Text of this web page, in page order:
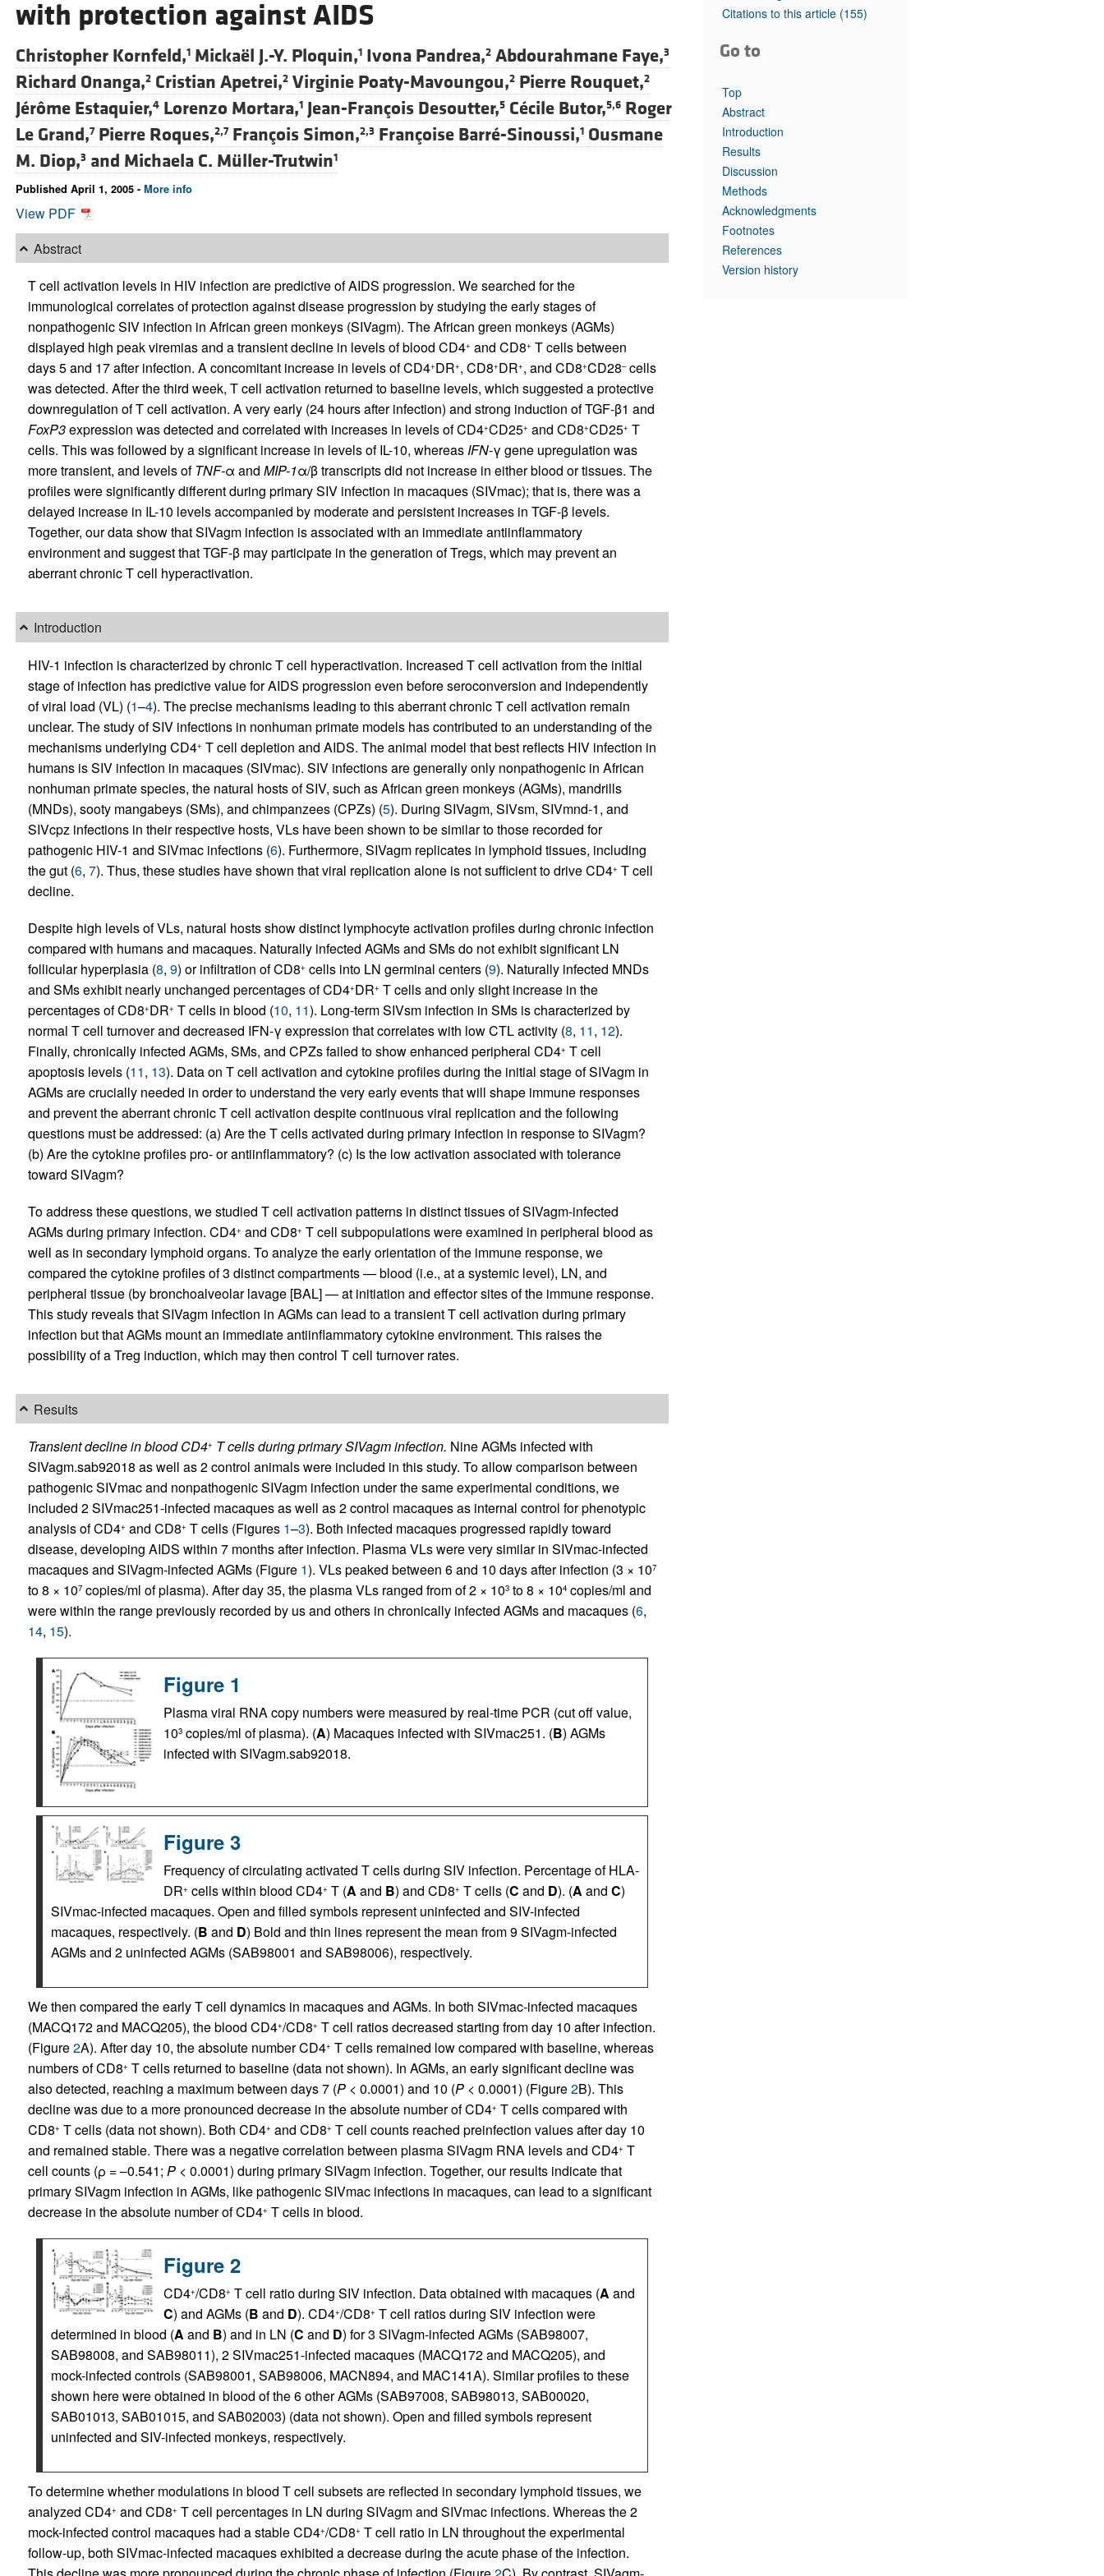
Top read articles
with protection against AIDS
Christopher Kornfeld,1 Mickaël J.-Y. Ploquin,1 Ivona Pandrea,2 Abdourahmane Faye,3
Richard Onanga,2 Cristian Apetrei,2 Virginie Poaty-Mavoungou,2 Pierre Rouquet,2
Jérôme Estaquier,4 Lorenzo Mortara,1 Jean-François Desoutter,5 Cécile Butor,5,6 Roger
Le Grand,7 Pierre Roques,2,7 François Simon,2,3 Françoise Barré-Sinoussi,1 Ousmane
M. Diop,3 and Michaela C. Müller-Trutwin1
Published April 1, 2005 - More info
View PDF
Abstract
T cell activation levels in HIV infection are predictive of AIDS progression. We searched for the
immunological correlates of protection against disease progression by studying the early stages of
nonpathogenic SIV infection in African green monkeys (SIVagm). The African green monkeys (AGMs)
displayed high peak viremias and a transient decline in levels of blood CD4+ and CD8+ T cells between
days 5 and 17 after infection. A concomitant increase in levels of CD4+DR+, CD8+DR+, and CD8+CD28–cells
was detected. After the third week, T cell activation returned to baseline levels, which suggested a protective
downregulation of T cell activation. A very early (24 hours after infection) and strong induction of TGF-β1 and
FoxP3expression was detected and correlated with increases in levels of CD4+CD25+ and CD8+CD25+ T
cells. This was followed by a significant increase in levels of IL-10, whereasIFN-γ gene upregulation was
more transient, and levels ofTNF-α and MIP-1α/β transcripts did not increase in either blood or tissues. The
profiles were significantly different during primary SIV infection in macaques (SIVmac); that is, there was a
delayed increase in IL-10 levels accompanied by moderate and persistent increases in TGF-β levels.
Together, our data show that SIVagm infection is associated with an immediate antiinflammatory
environment and suggest that TGF-β may participate in the generation of Tregs, which may prevent an
aberrant chronic T cell hyperactivation.
Introduction
HIV-1 infection is characterized by chronic T cell hyperactivation. Increased T cell activation from the initial
stage of infection has predictive value for AIDS progression even before seroconversion and independently
of viral load (VL) (1–4). The precise mechanisms leading to this aberrant chronic T cell activation remain
unclear. The study of SIV infections in nonhuman primate models has contributed to an understanding of the
mechanisms underlying CD4+ T cell depletion and AIDS. The animal model that best reflects HIV infection in
humans is SIV infection in macaques (SIVmac). SIV infections are generally only nonpathogenic in African
nonhuman primate species, the natural hosts of SIV, such as African green monkeys (AGMs), mandrills
(MNDs), sooty mangabeys (SMs), and chimpanzees (CPZs) (5). During SIVagm, SIVsm, SIVmnd-1, and
SIVcpz infections in their respective hosts, VLs have been shown to be similar to those recorded for
pathogenic HIV-1 and SIVmac infections (6). Furthermore, SIVagm replicates in lymphoid tissues, including
the gut (6, 7). Thus, these studies have shown that viral replication alone is not sufficient to drive CD4+ T cell
decline.
Despite high levels of VLs, natural hosts show distinct lymphocyte activation profiles during chronic infection
compared with humans and macaques. Naturally infected AGMs and SMs do not exhibit significant LN
follicular hyperplasia (8, 9) or infiltration of CD8+ cells into LN germinal centers (9). Naturally infected MNDs
and SMs exhibit nearly unchanged percentages of CD4+DR+ T cells and only slight increase in the
percentages of CD8+DR+ T cells in blood (10, 11). Long-term SIVsm infection in SMs is characterized by
normal T cell turnover and decreased IFN-γ expression that correlates with low CTL activity (8, 11, 12).
Finally, chronically infected AGMs, SMs, and CPZs failed to show enhanced peripheral CD4+ T cell
apoptosis levels (11, 13). Data on T cell activation and cytokine profiles during the initial stage of SIVagm in
AGMs are crucially needed in order to understand the very early events that will shape immune responses
and prevent the aberrant chronic T cell activation despite continuous viral replication and the following
questions must be addressed: (a) Are the T cells activated during primary infection in response to SIVagm?
(b) Are the cytokine profiles pro- or antiinflammatory? (c) Is the low activation associated with tolerance
toward SIVagm?
To address these questions, we studied T cell activation patterns in distinct tissues of SIVagm-infected
AGMs during primary infection. CD4+ and CD8+ T cell subpopulations were examined in peripheral blood as
well as in secondary lymphoid organs. To analyze the early orientation of the immune response, we
compared the cytokine profiles of 3 distinct compartments — blood (i.e., at a systemic level), LN, and
peripheral tissue (by bronchoalveolar lavage [BAL] — at initiation and effector sites of the immune response.
This study reveals that SIVagm infection in AGMs can lead to a transient T cell activation during primary
infection but that AGMs mount an immediate antiinflammatory cytokine environment. This raises the
possibility of a Treg induction, which may then control T cell turnover rates.
Results
Transient decline in blood CD4+ T cells during primary SIVagm infection. Nine AGMs infected with
SIVagm.sab92018 as well as 2 control animals were included in this study. To allow comparison between
pathogenic SIVmac and nonpathogenic SIVagm infection under the same experimental conditions, we
included 2 SIVmac251-infected macaques as well as 2 control macaques as internal control for phenotypic
analysis of CD4+ and CD8+ T cells (Figures 1–3). Both infected macaques progressed rapidly toward
disease, developing AIDS within 7 months after infection. Plasma VLs were very similar in SIVmac-infected
macaques and SIVagm-infected AGMs (Figure 1). VLs peaked between 6 and 10 days after infection (3 × 107
to 8 × 107copies/ml of plasma). After day 35, the plasma VLs ranged from of 2 × 103to 8 × 104copies/ml and
were within the range previously recorded by us and others in chronically infected AGMs and macaques (6,
14, 15).
Figure 1
Plasma viral RNA copy numbers were measured by real-time PCR (cut off value,
103copies/ml of plasma). (A) Macaques infected with SIVmac251. (B) AGMs
infected with SIVagm.sab92018.
Figure 3
Frequency of circulating activated T cells during SIV infection. Percentage of HLA-
DR+ cells within blood CD4+ T (A and B) and CD8+ T cells (C and D). (A and C)
SIVmac-infected macaques. Open and filled symbols represent uninfected and SIV-infected
macaques, respectively. (B and D) Bold and thin lines represent the mean from 9 SIVagm-infected
AGMs and 2 uninfected AGMs (SAB98001 and SAB98006), respectively.
We then compared the early T cell dynamics in macaques and AGMs. In both SIVmac-infected macaques
(MACQ172 and MACQ205), the blood CD4+/CD8+ T cell ratios decreased starting from day 10 after infection.
(Figure2A). After day 10, the absolute number CD4+ T cells remained low compared with baseline, whereas
numbers of CD8+ T cells returned to baseline (data not shown). In AGMs, an early significant decline was
also detected, reaching a maximum between days 7 (P< 0.0001) and 10 (P< 0.0001) (Figure2B). This
decline was due to a more pronounced decrease in the absolute number of CD4+ T cells compared with
CD8+ T cells (data not shown). Both CD4+ and CD8+ T cell counts reached preinfection values after day 10
and remained stable. There was a negative correlation between plasma SIVagm RNA levels and CD4+ T
cell counts (ρ = –0.541; P< 0.0001) during primary SIVagm infection. Together, our results indicate that
primary SIVagm infection in AGMs, like pathogenic SIVmac infections in macaques, can lead to a significant
decrease in the absolute number of CD4+ T cells in blood.
Figure 2
CD4+/CD8+ T cell ratio during SIV infection. Data obtained with macaques (A and
C) and AGMs (B and D). CD4+/CD8+ T cell ratios during SIV infection were
determined in blood (A and B) and in LN (C and D) for 3 SIVagm-infected AGMs (SAB98007,
SAB98008, and SAB98011), 2 SIVmac251-infected macaques (MACQ172 and MACQ205), and
mock-infected controls (SAB98001, SAB98006, MACN894, and MAC141A). Similar profiles to these
shown here were obtained in blood of the 6 other AGMs (SAB97008, SAB98013, SAB00020,
SAB01013, SAB01015, and SAB02003) (data not shown). Open and filled symbols represent
uninfected and SIV-infected monkeys, respectively.
To determine whether modulations in blood T cell subsets are reflected in secondary lymphoid tissues, we
analyzed CD4+ and CD8+ T cell percentages in LN during SIVagm and SIVmac infections. Whereas the 2
mock-infected control macaques had a stable CD4+/CD8+ T cell ratio in LN throughout the experimental
follow-up, both SIVmac-infected macaques exhibited a decrease during the acute phase of the infection.
Citations to this article (155)
Go to
Top
Abstract
Introduction
Results
Discussion
Methods
Acknowledgments
Footnotes
References
Version history